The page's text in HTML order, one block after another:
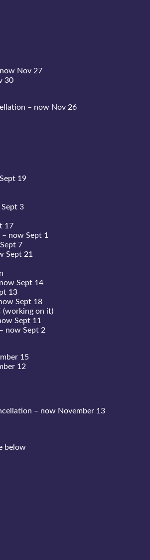
Nov 27
30
– now Nov 26
19
3
17
now Sept 1
7
Sept 21
Sept 14
13
Sept 18
(working on it)
Sept 11
now Sept 2
15
12
– now November 13
below